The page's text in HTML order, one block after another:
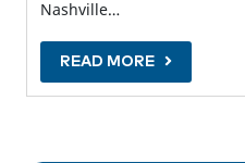
Nashville…
READ MORE